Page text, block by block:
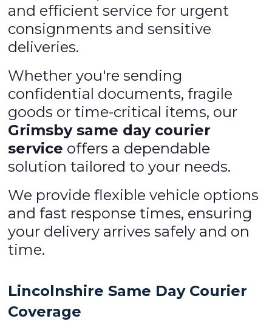
and efficient service for urgent
consignments and sensitive
deliveries.
Whether you're sending
confidential documents, fragile
goods or time-critical items, our
Grimsby same day courier
service offers a dependable
solution tailored to your needs.
We provide flexible vehicle options
and fast response times, ensuring
your delivery arrives safely and on
time.
Lincolnshire Same Day Courier
Coverage